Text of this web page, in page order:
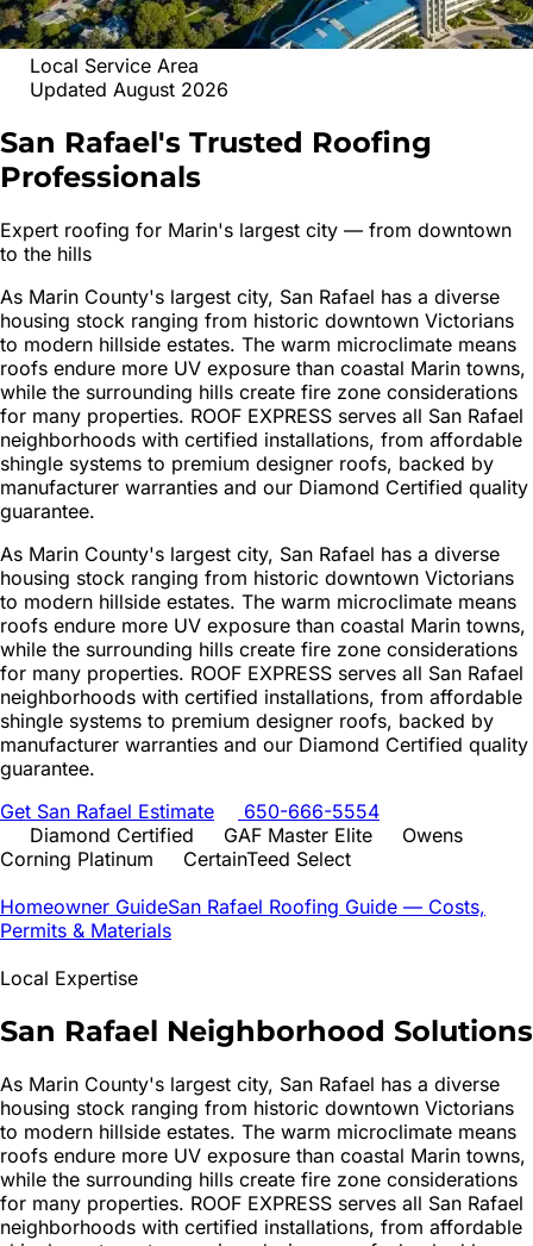
Local Service Area
Updated August 2026
San Rafael's Trusted Roofing
Professionals
Expert roofing for Marin's largest city — from downtown
to the hills
As Marin County's largest city, San Rafael has a diverse
housing stock ranging from historic downtown Victorians
to modern hillside estates. The warm microclimate means
roofs endure more UV exposure than coastal Marin towns,
while the surrounding hills create fire zone considerations
for many properties. ROOF EXPRESS serves all San Rafael
neighborhoods with certified installations, from affordable
shingle systems to premium designer roofs, backed by
manufacturer warranties and our Diamond Certified quality
guarantee.
As Marin County's largest city, San Rafael has a diverse
housing stock ranging from historic downtown Victorians
to modern hillside estates. The warm microclimate means
roofs endure more UV exposure than coastal Marin towns,
while the surrounding hills create fire zone considerations
for many properties. ROOF EXPRESS serves all San Rafael
neighborhoods with certified installations, from affordable
shingle systems to premium designer roofs, backed by
manufacturer warranties and our Diamond Certified quality
guarantee.
Get San Rafael Estimate
650-666-5554
Diamond Certified
GAF Master Elite
Owens
Corning Platinum
CertainTeed Select
Homeowner GuideSan Rafael Roofing Guide — Costs,
Permits & Materials
Local Expertise
San Rafael Neighborhood Solutions
As Marin County's largest city, San Rafael has a diverse
housing stock ranging from historic downtown Victorians
to modern hillside estates. The warm microclimate means
roofs endure more UV exposure than coastal Marin towns,
while the surrounding hills create fire zone considerations
for many properties. ROOF EXPRESS serves all San Rafael
neighborhoods with certified installations, from affordable